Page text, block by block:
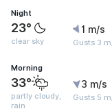
Night
23°
clear sky
1 m/s
Gusts 3
Morning
33°
partly cloudy,
rain
3 m/s
Gusts 5